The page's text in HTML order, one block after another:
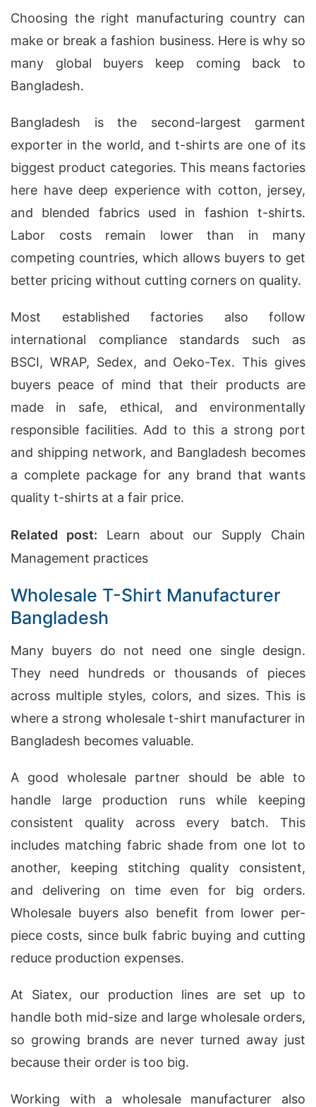
Choosing the right manufacturing country can
make or break a fashion business. Here is why so
many global buyers keep coming back to
Bangladesh.
Bangladesh is the second-largest garment
exporter in the world, and t-shirts are one of its
biggest product categories. This means factories
here have deep experience with cotton, jersey,
and blended fabrics used in fashion t-shirts.
Labor costs remain lower than in many
competing countries, which allows buyers to get
better pricing without cutting corners on quality.
Most established factories also follow
international compliance standards such as
BSCI, WRAP, Sedex, and Oeko-Tex. This gives
buyers peace of mind that their products are
made in safe, ethical, and environmentally
responsible facilities. Add to this a strong port
and shipping network, and Bangladesh becomes
a complete package for any brand that wants
quality t-shirts at a fair price.
Related post:
Learn about our Supply Chain
Management practices
Wholesale T-Shirt Manufacturer
Bangladesh
Many buyers do not need one single design.
They need hundreds or thousands of pieces
across multiple styles, colors, and sizes. This is
where a strong wholesale t-shirt manufacturer in
Bangladesh becomes valuable.
A good wholesale partner should be able to
handle large production runs while keeping
consistent quality across every batch. This
includes matching fabric shade from one lot to
another, keeping stitching quality consistent,
and delivering on time even for big orders.
Wholesale buyers also benefit from lower per-
piece costs, since bulk fabric buying and cutting
reduce production expenses.
At Siatex, our production lines are set up to
handle both mid-size and large wholesale orders,
so growing brands are never turned away just
because their order is too big.
Working with a wholesale manufacturer also